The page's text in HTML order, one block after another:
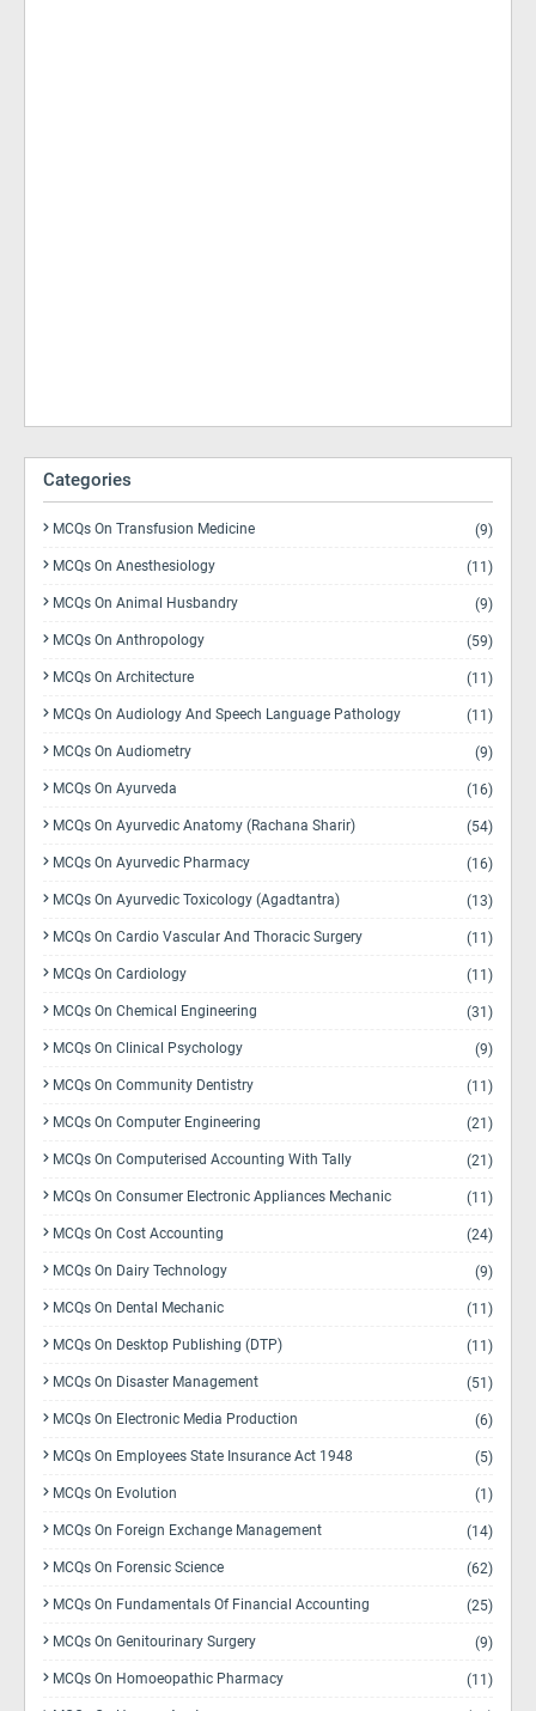
Categories
MCQs On Transfusion Medicine (9)
MCQs On Anesthesiology (11)
MCQs On Animal Husbandry (9)
MCQs On Anthropology (59)
MCQs On Architecture (11)
MCQs On Audiology And Speech Language Pathology (11)
MCQs On Audiometry (9)
MCQs On Ayurveda (16)
MCQs On Ayurvedic Anatomy (Rachana Sharir) (54)
MCQs On Ayurvedic Pharmacy (16)
MCQs On Ayurvedic Toxicology (Agadtantra) (13)
MCQs On Cardio Vascular And Thoracic Surgery (11)
MCQs On Cardiology (11)
MCQs On Chemical Engineering (31)
MCQs On Clinical Psychology (9)
MCQs On Community Dentistry (11)
MCQs On Computer Engineering (21)
MCQs On Computerised Accounting With Tally (21)
MCQs On Consumer Electronic Appliances Mechanic (11)
MCQs On Cost Accounting (24)
MCQs On Dairy Technology (9)
MCQs On Dental Mechanic (11)
MCQs On Desktop Publishing (DTP) (11)
MCQs On Disaster Management (51)
MCQs On Electronic Media Production (6)
MCQs On Employees State Insurance Act 1948 (5)
MCQs On Evolution (1)
MCQs On Foreign Exchange Management (14)
MCQs On Forensic Science (62)
MCQs On Fundamentals Of Financial Accounting (25)
MCQs On Genitourinary Surgery (9)
MCQs On Homoeopathic Pharmacy (11)